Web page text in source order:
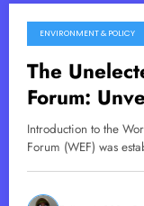
July 9, 2025
ENVIRONMENT & POLICY
The
Forum:
Control
Introduction to the
Forum (WEF) was